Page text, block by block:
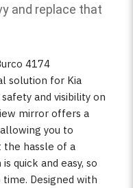
and replace that
4174
solution for Kia
and visibility on
mirror offers a
you to
hassle of a
quick and easy, so
Designed with